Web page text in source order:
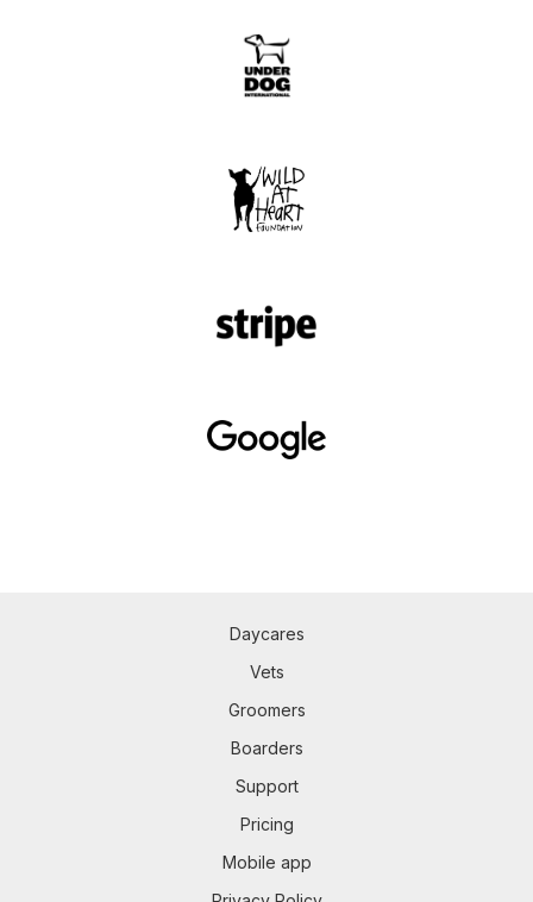
Daycares
Vets
Groomers
Boarders
Support
Pricing
Mobile app